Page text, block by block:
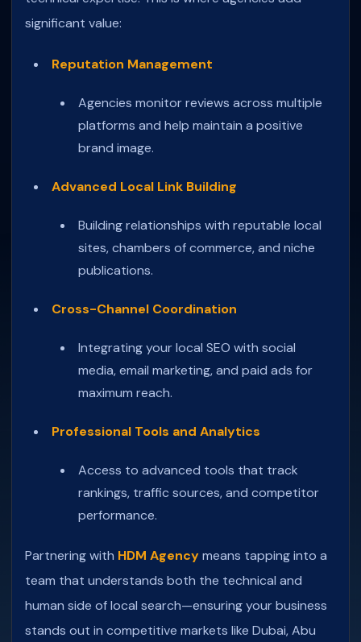
significant value:
Reputation Management
Agencies monitor reviews across multiple
platforms and help maintain a positive
brand image.
Advanced Local Link Building
Building relationships with reputable local
sites, chambers of commerce, and niche
publications.
Cross-Channel Coordination
Integrating your local SEO with social
media, email marketing, and paid ads for
maximum reach.
Professional Tools and Analytics
Access to advanced tools that track
rankings, traffic sources, and competitor
performance.
Partnering with HDM Agencymeans tapping into a
team that understands both the technical and
human side of local search—ensuring your business
stands out in competitive markets like Dubai, Abu